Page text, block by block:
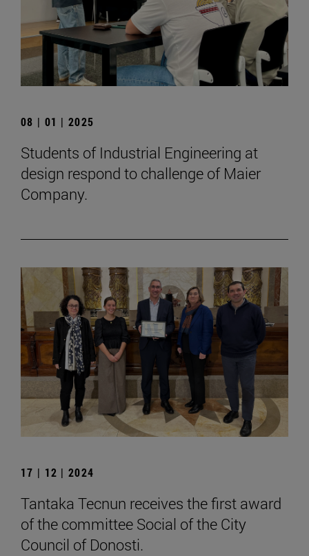
08 | 01 | 2025
Students of Industrial Engineering at
design respond to challenge of Maier
Company.
17 | 12 | 2024
Tantaka Tecnun receives the first award
of the committee Social of the City
Council of Donosti.